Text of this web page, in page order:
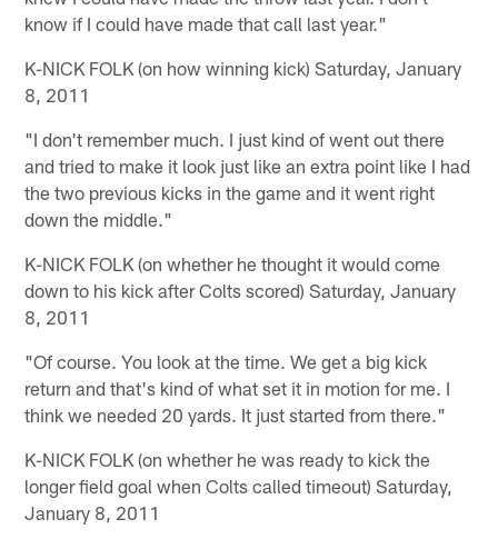
know if I could have made that call last year."
K-NICK FOLK (on how winning kick) Saturday, January
8, 2011
"I don't remember much. I just kind of went out there
and tried to make it look just like an extra point like I had
the two previous kicks in the game and it went right
down the middle."
K-NICK FOLK (on whether he thought it would come
down to his kick after Colts scored) Saturday, January
8, 2011
"Of course. You look at the time. We get a big kick
return and that's kind of what set it in motion for me. I
think we needed 20 yards. It just started from there."
K-NICK FOLK (on whether he was ready to kick the
longer field goal when Colts called timeout) Saturday,
January 8, 2011